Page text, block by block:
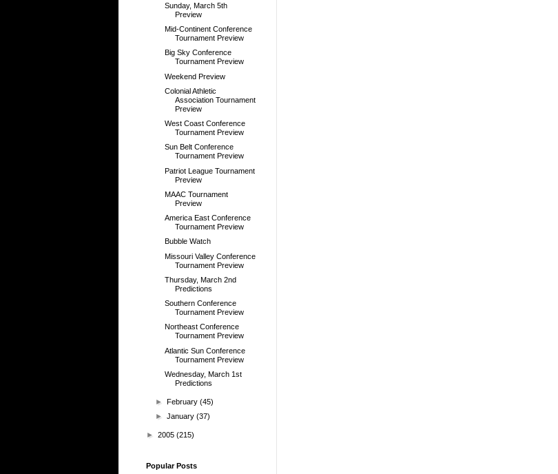
Sunday, March 5th
Preview
Mid-Continent Conference
Tournament Preview
Big Sky Conference
Tournament Preview
Weekend Preview
Colonial Athletic
Association Tournament
Preview
West Coast Conference
Tournament Preview
Sun Belt Conference
Tournament Preview
Patriot League Tournament
Preview
MAAC Tournament
Preview
America East Conference
Tournament Preview
Bubble Watch
Missouri Valley Conference
Tournament Preview
Thursday, March 2nd
Predictions
Southern Conference
Tournament Preview
Northeast Conference
Tournament Preview
Atlantic Sun Conference
Tournament Preview
Wednesday, March 1st
Predictions
►February(45)
►January(37)
► 2005 (215)
Popular Posts